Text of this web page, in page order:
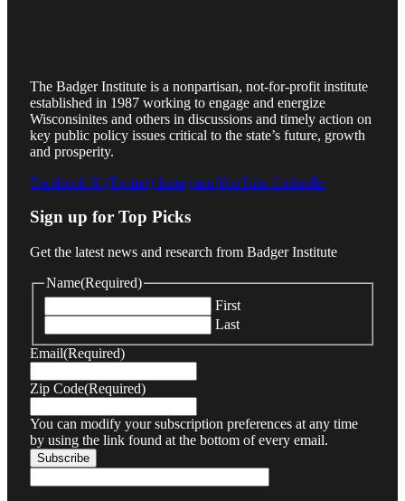
The Badger Institute is a nonpartisan, not-for-profit institute
established in 1987 working to engage and energize
Wisconsinites and others in discussions and timely action on
key public policy issues critical to the state’s future, growth
and prosperity.
Facebook X (Twitter) InstagramYouTube LinkedIn
Sign up for Top Picks
Get the latest news and research from Badger Institute
Name(Required)
First
Last
Email(Required)
Zip Code(Required)
You can modify your subscription preferences at any time
by using the link found at the bottom of every email.